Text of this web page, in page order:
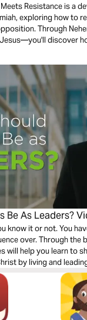
Resistance is a
exploring how to
Through
discover
God's Word. Be
resistance is inevitable,
those who trust
Be As Leaders?
Of Grace
know it or not. You
over. Through the
will help you learn to
by living and